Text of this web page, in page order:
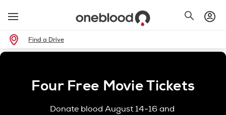
Find a Drive
Four Free Movie Tickets
Donate blood August 14-16 and